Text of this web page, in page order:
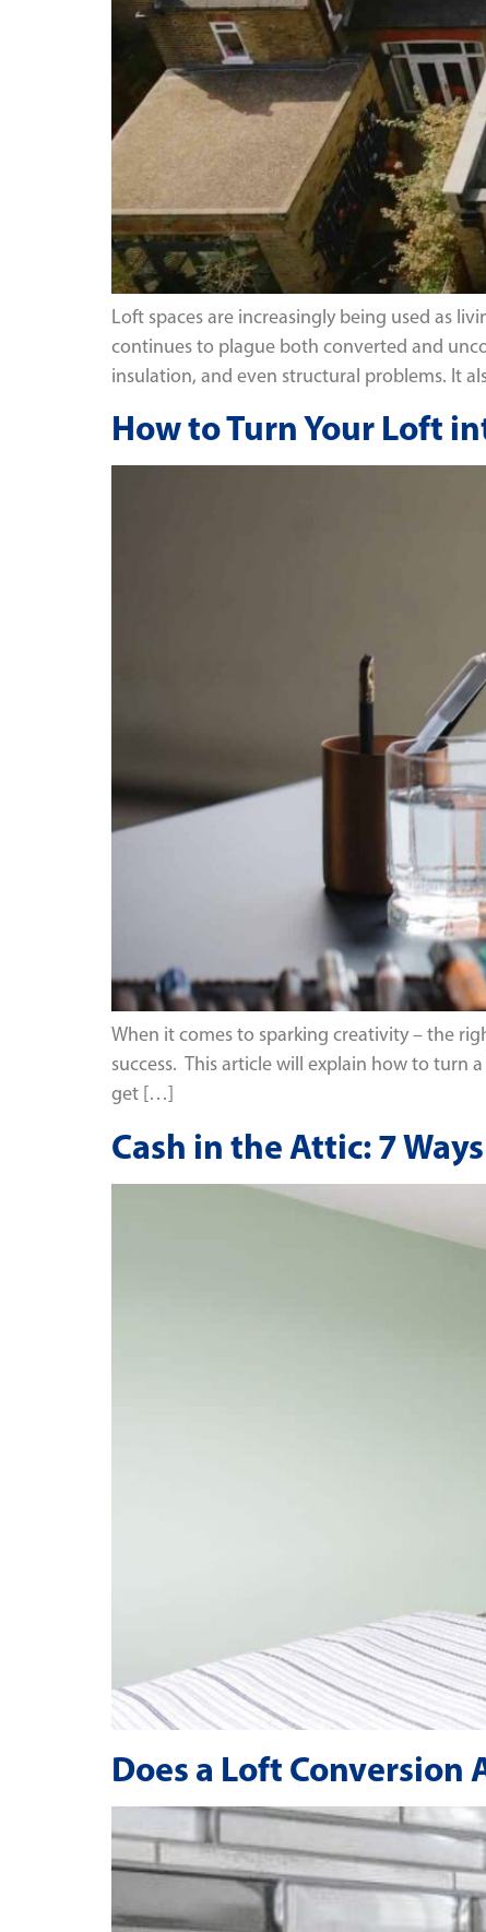
Loft spaces are increasingly being used as
continues to plague both converted and
insulation, and even structural problems. It
How to Turn Your Loft
When it comes to sparking creativity – the
success. This article will explain how to turn
get […]
Cash in the Attic: 7
Does a Loft Conversion